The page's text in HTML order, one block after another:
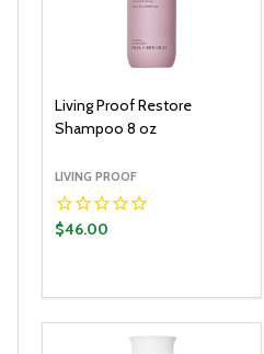
Living Proof Restore
Shampoo 8 oz
LIVING PROOF
$46.00
DECREASE QUANTITY:
INCREASE QUANTITY: